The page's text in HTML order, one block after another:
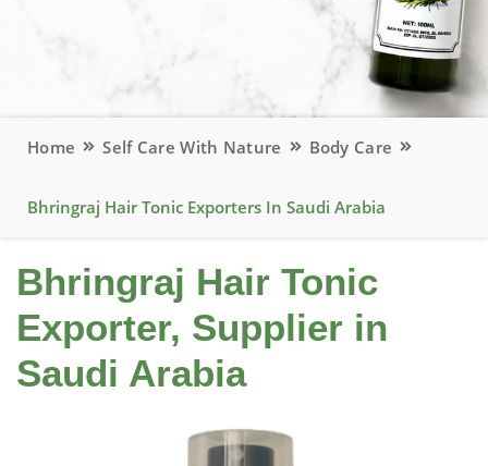
Home Self Care With Nature Body Care
Bhringraj Hair Tonic Exporters In Saudi Arabia
Bhringraj Hair Tonic
Exporter, Supplier in
Saudi Arabia